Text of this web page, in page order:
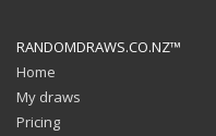
RANDOMDRAWS.CO.NZ™
Home
My draws
Pricing